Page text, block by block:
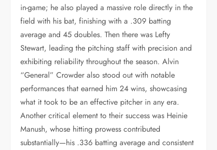
in-game; he also played a massive role directly in the
field with his bat, finishing with a .309 batting
average and 45 doubles. Then there was Lefty
Stewart, leading the pitching staff with precision and
exhibiting reliability throughout the season. Alvin
“General” Crowder also stood out with notable
performances that earned him 24 wins, showcasing
what it took to be an effective pitcher in any era.
Another critical element to their success was Heinie
Manush, whose hitting prowess contributed
substantially—his .336 batting average and consistent